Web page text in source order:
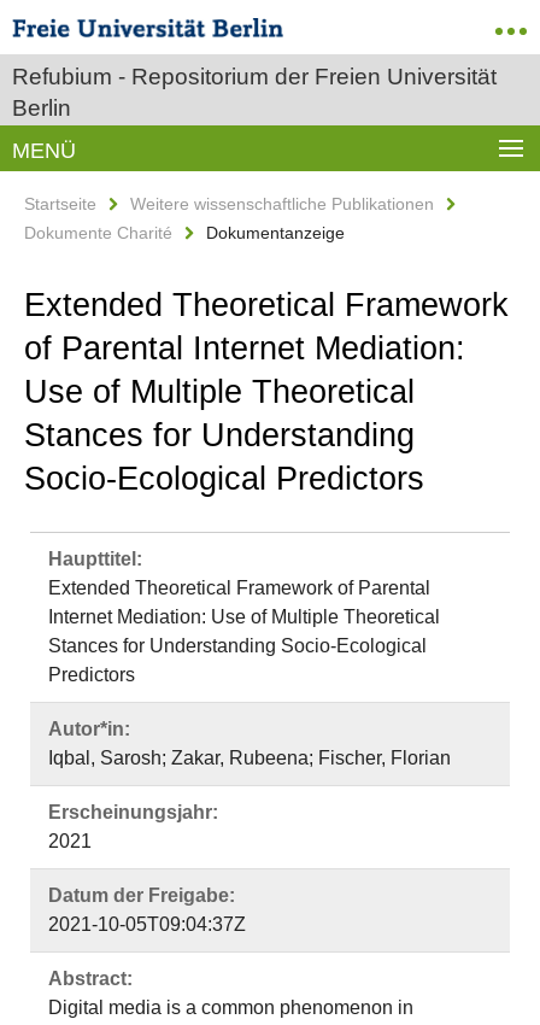
Refubium - Repositorium der Freien Universität
Berlin
MENÜ
Startseite
Weitere wissenschaftliche Publikationen
Dokumente Charité
Dokumentanzeige
Extended Theoretical Framework
of Parental Internet Mediation:
Use of Multiple Theoretical
Stances for Understanding
Socio-Ecological Predictors
Haupttitel:
Extended Theoretical Framework of Parental
Internet Mediation: Use of Multiple Theoretical
Stances for Understanding Socio-Ecological
Predictors
Autor*in:
Iqbal, Sarosh; Zakar, Rubeena; Fischer, Florian
Erscheinungsjahr:
2021
Datum der Freigabe:
2021-10-05T09:04:37Z
Abstract:
Digital media is a common phenomenon in